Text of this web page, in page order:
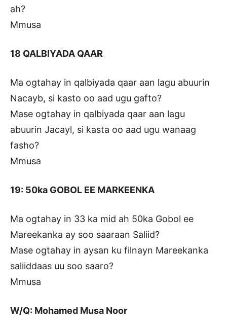
ah?
Mmusa
18 QALBIYADA QAAR
Ma ogtahay in qalbiyada qaar aan lagu abuurin
Nacayb, si kasto oo aad ugu gafto?
Mase ogtahay in qalbiyada qaar aan lagu
abuurin Jacayl, si kasta oo aad ugu wanaag
fasho?
Mmusa
19: 50ka GOBOL EE MARKEENKA
Ma ogtahay in 33 ka mid ah 50ka Gobol ee
Mareekanka ay soo saaraan Saliid?
Mase ogtahay in aysan ku filnayn Mareekanka
saliiddaas uu soo saaro?
Mmusa
W/Q: Mohamed Musa Noor